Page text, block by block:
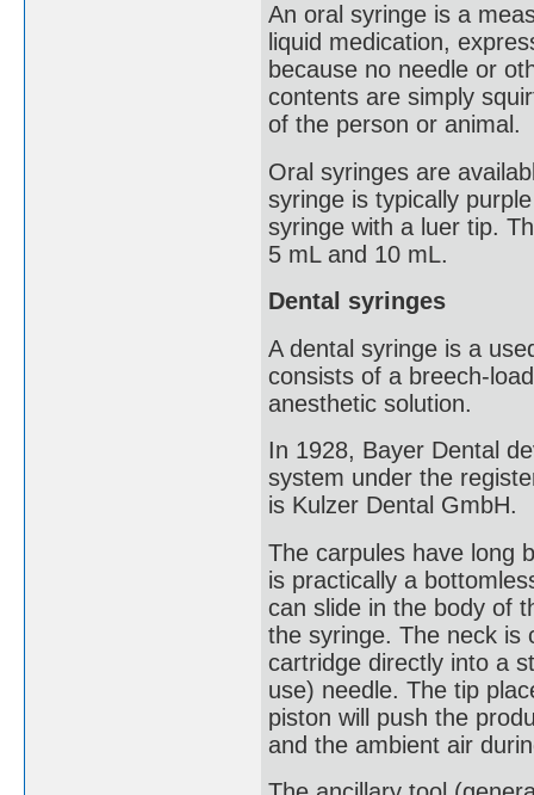
An oral syringe is a
liquid medication,
because no needle or
contents are simply
of the person or animal.
Oral syringes are
syringe is typically
syringe with a luer tip.
5 mL and 10 mL.
Dental syringes
A dental syringe is a
consists of a breech-
anesthetic solution.
In 1928, Bayer Dental
system under the
is Kulzer Dental GmbH.
The carpules have long
is practically a
can slide in the body of
the syringe. The neck is
cartridge directly into a
use) needle. The tip
piston will push the
and the ambient air